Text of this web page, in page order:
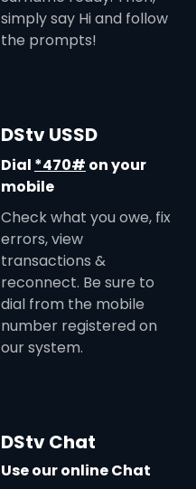
simply say Hi and follow
the prompts!
DStv USSD
Dial *470# on your
mobile
Check what you owe, fix
errors, view
transactions &
reconnect. Be sure to
dial from the mobile
number registered on
our system.
DStv Chat
Use our online Chat